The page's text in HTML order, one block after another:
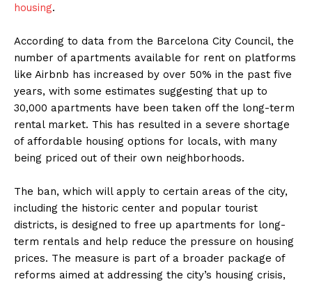
housing.
According to data from the Barcelona City Council, the
number of apartments available for rent on platforms
like Airbnb has increased by over 50% in the past five
years, with some estimates suggesting that up to
30,000 apartments have been taken off the long-term
rental market. This has resulted in a severe shortage
of affordable housing options for locals, with many
being priced out of their own neighborhoods.
The ban, which will apply to certain areas of the city,
including the historic center and popular tourist
districts, is designed to free up apartments for long-
term rentals and help reduce the pressure on housing
prices. The measure is part of a broader package of
reforms aimed at addressing the city’s housing crisis,